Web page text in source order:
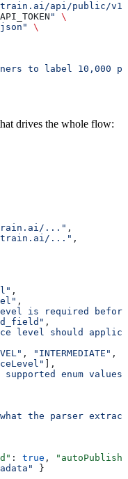
api/public/
"
\
\
to label 10,000
drives the whole flow:
..." ,
..." ,
,
,
is required
,
level should
, "INTERMEDIATE" ,
],
enum
the parser
: true ,
}